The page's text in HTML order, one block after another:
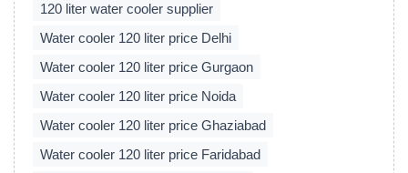
120 liter water cooler supplier
Water cooler 120 liter price Delhi
Water cooler 120 liter price Gurgaon
Water cooler 120 liter price Noida
Water cooler 120 liter price Ghaziabad
Water cooler 120 liter price Faridabad